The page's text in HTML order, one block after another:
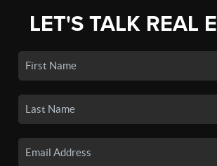
LET'S TALK REAL